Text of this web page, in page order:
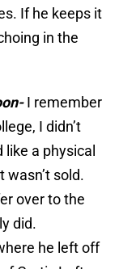
If he keeps it
in the
I remember
I didn’t
a physical
wasn’t sold.
over to the
did.
he left off